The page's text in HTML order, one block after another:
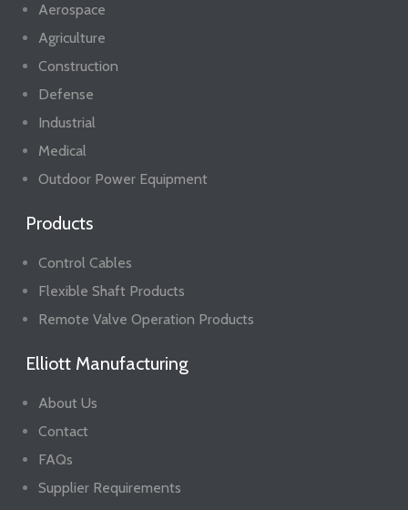
Aerospace
Agriculture
Construction
Defense
Industrial
Medical
Outdoor Power Equipment
Products
Control Cables
Flexible Shaft Products
Remote Valve Operation Products
Elliott Manufacturing
About Us
Contact
FAQs
Supplier Requirements